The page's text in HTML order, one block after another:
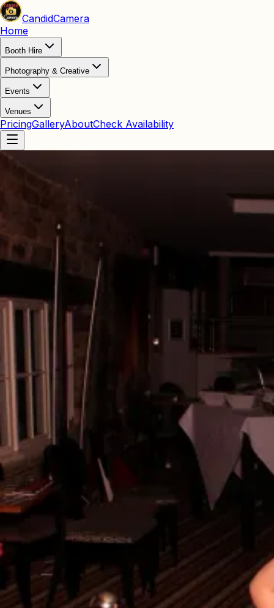
CandidCamera
Home
Booth Hire
Photography & Creative
Events
Venues
PricingGalleryAboutCheck Availability